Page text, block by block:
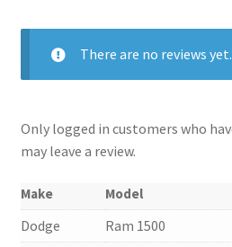
There are no reviews yet.
Only logged in customers who
may leave a review.
Make Model
Dodge Ram 1500